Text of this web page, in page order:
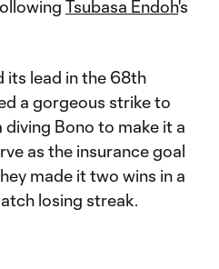
Tsubasa Endoh's
its lead in the 68th
a gorgeous strike to
Bono to make it a
as the insurance goal
made it two wins in a
losing streak.